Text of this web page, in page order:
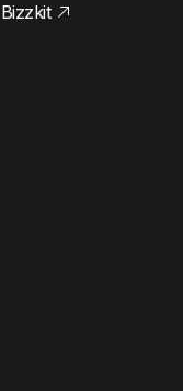
Bizzkit